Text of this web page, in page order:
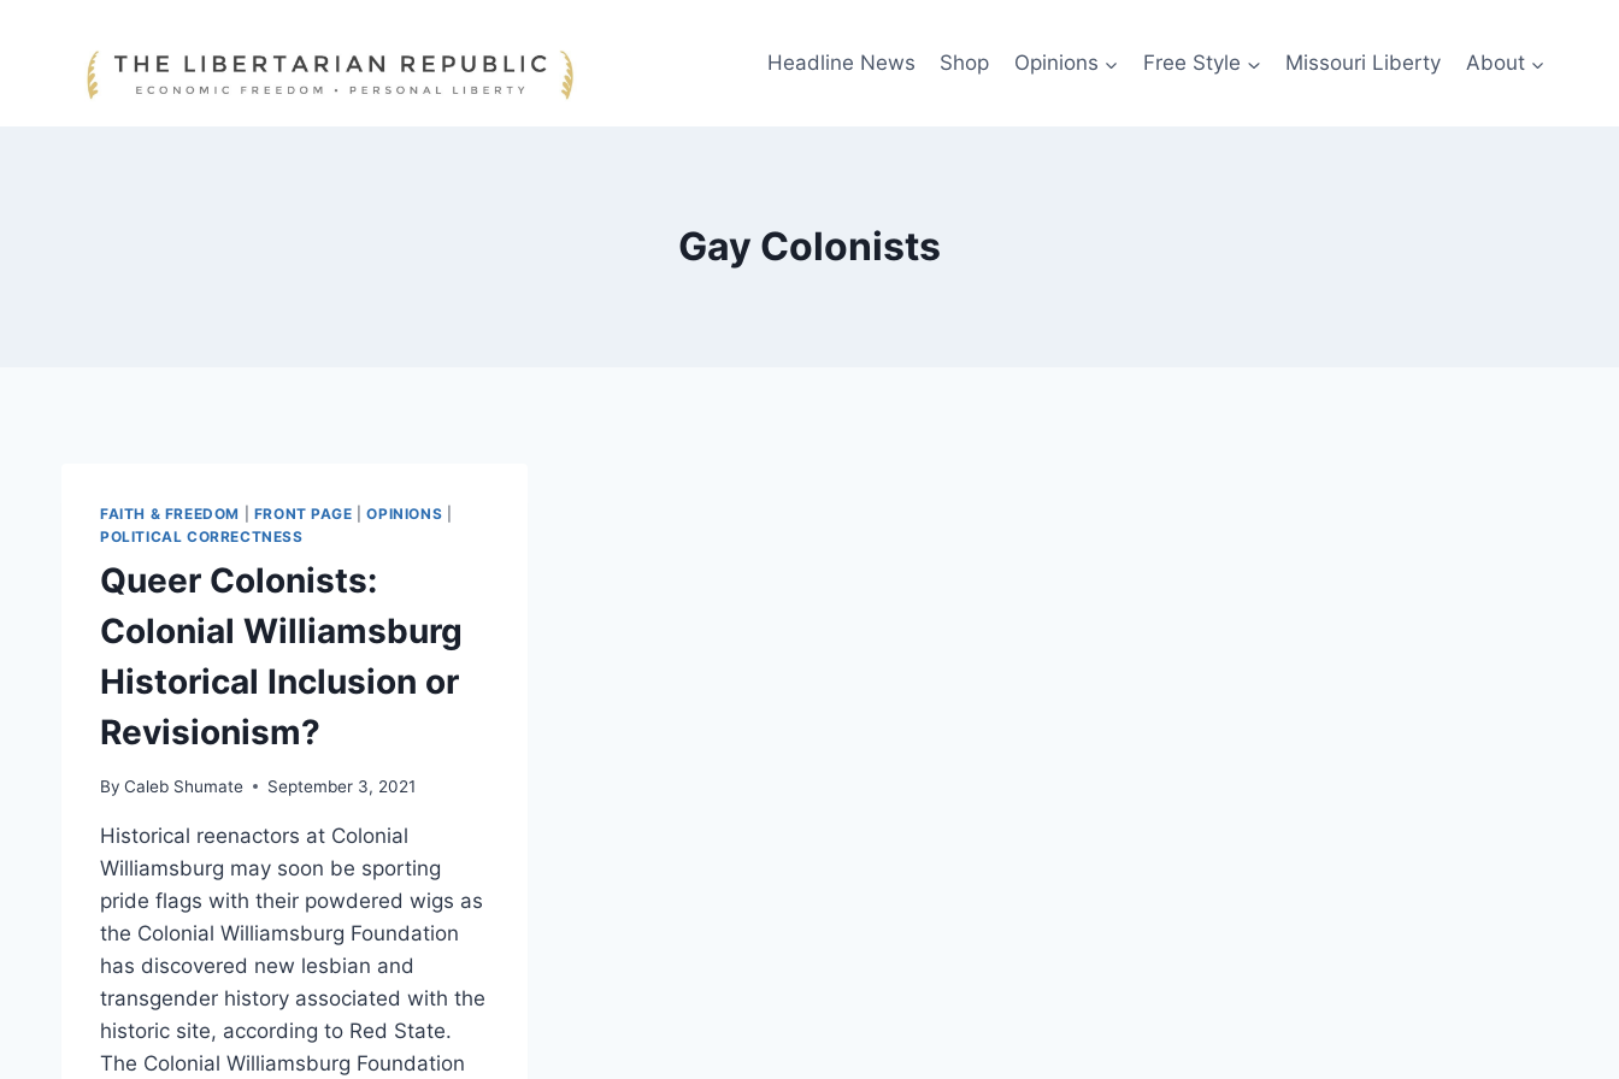
Headline News Shop Opinions Free Style Missouri Liberty About
Gay Colonists
FAITH & FREEDOM FRONT PAGE |OPINIONS
POLITICAL CORRECTNESS
Queer Colonists:
Colonial Williamsburg
Historical Inclusion or
Revisionism?
By Caleb Shumate September 3, 2021
Historical reenactors at Colonial
Williamsburg may soon be sporting
pride flags with their powdered wigs as
the Colonial Williamsburg Foundation
has discovered new lesbian and
transgender history associated with the
historic site, according to Red State.
The Colonial Williamsburg Foundation